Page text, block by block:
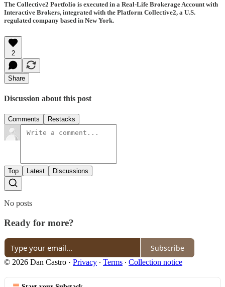
The Collective2 Portfolio is executed in a Real-Life Brokerage Account with
Interactive Brokers, integrated with the Platform Collective2, a U.S.
regulated company based in New York.
2
Share
Discussion about this post
Comments Restacks
Top Latest Discussions
No posts
Ready for more?
Subscribe
© 2026 Dan Castro · Privacy ∙ Terms ∙ Collection notice